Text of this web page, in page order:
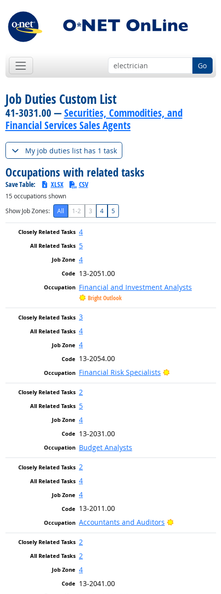
Go
Job Duties Custom List
41-3031.00 —Securities, Commodities, and
Financial Services Sales Agents
My job duties list has 1 task
Occupations with related tasks
Save Table: XLSX CSV
15occupations shown
Show Job Zones:
All 1-2 3 4 5
4
5
4
13-2051.00
Financial and Investment Analysts
Bright Outlook
3
4
4
13-2054.00
Financial Risk Specialists
Bright Outlook
2
5
4
13-2031.00
Budget Analysts
2
4
4
13-2011.00
Accountants and Auditors
Bright Outlook
2
2
4
13-2041.00